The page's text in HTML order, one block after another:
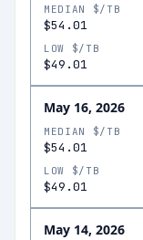
MEDIAN $/TB
$54.01
LOW $/TB
$49.01
May 16, 2026
MEDIAN $/TB
$54.01
LOW $/TB
$49.01
May 14, 2026